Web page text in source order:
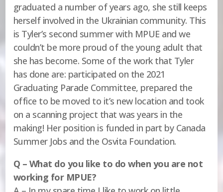
graduated a number of years ago, she still keeps
herself involved in the Ukrainian community. This
is Tyler’s second summer with MPUE and we
couldn’t be more proud of the young adult that
she has become. Some of the work that Tyler
has done are: participated on the 2021
Graduating Parade Committee, prepared the
office to be moved to it’s new location and took
on a scanning project that was years in the
making! Her position is funded in part by Canada
Summer Jobs and the Osvita Foundation.
Q – What do you like to do when you are not
working for MPUE?